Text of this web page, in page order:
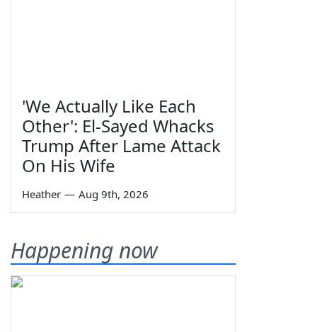
'We Actually Like Each
Other': El-Sayed Whacks
Trump After Lame Attack
On His Wife
Heather — Aug 9th, 2026
Happening now